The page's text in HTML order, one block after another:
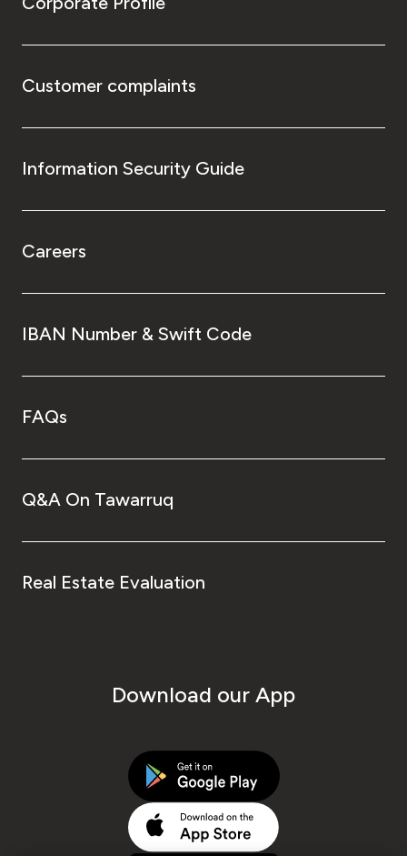
Customer complaints
Information Security Guide
Careers
IBAN Number & Swift Code
FAQs
Q&A On Tawarruq
Real Estate Evaluation
Download our App